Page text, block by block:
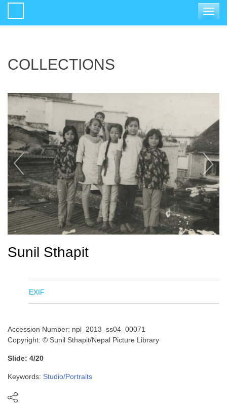
Toggle
COLLECTIONS
Sunil Sthapit
EXIF
Accession Number: npl_2013_ss04_00071
Copyright: © Sunil Sthapit/Nepal Picture Library
Slide: 4/20
Keywords: Studio/Portraits